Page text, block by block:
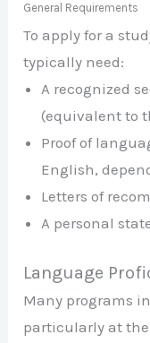
General Requirements
To apply for a
typically need:
A recognized
(equivalent to
Proof of
English,
Letters of
A personal
Language
Many programs
particularly at the